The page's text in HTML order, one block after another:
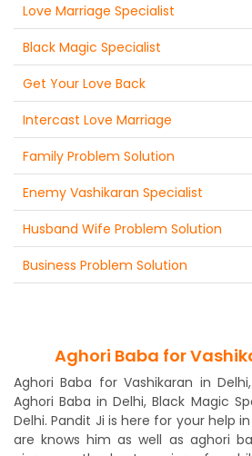
Love Marriage Specialist
Black Magic Specialist
Get Your Love Back
Intercast Love Marriage
Family Problem Solution
Enemy Vashikaran Specialist
Husband Wife Problem Solution
Business Problem Solution
Aghori Baba for
Aghori Baba for Vashikaran in
Aghori Baba in Delhi, Black Magic
Delhi. Pandit Ji is here for your help
are knows him as well as aghori